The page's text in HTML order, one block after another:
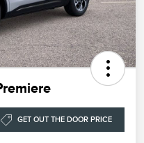
GET OUT THE DOOR PRICE